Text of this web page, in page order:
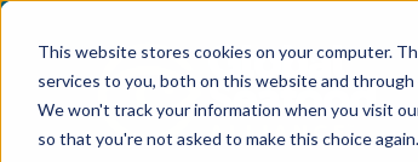
This website stores cookies on your computer.
services to you, both on this website and
We won't track your information when you visit
so that you're not asked to make this choice again.